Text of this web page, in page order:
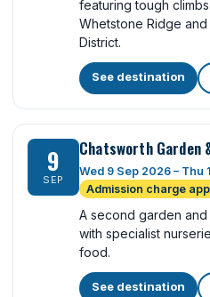
featuring tough
Whetstone Ridge and
District.
See destination
9
SEP
Chatsworth Garden
Wed 9 Sep 2026 – Thu
Admission charge
A second garden
with specialist
food.
See destination